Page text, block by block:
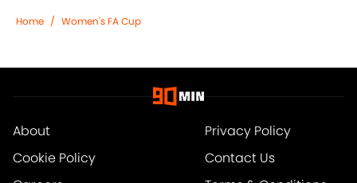
Home / Women's FA Cup
About
Privacy Policy
Cookie Policy
Contact Us